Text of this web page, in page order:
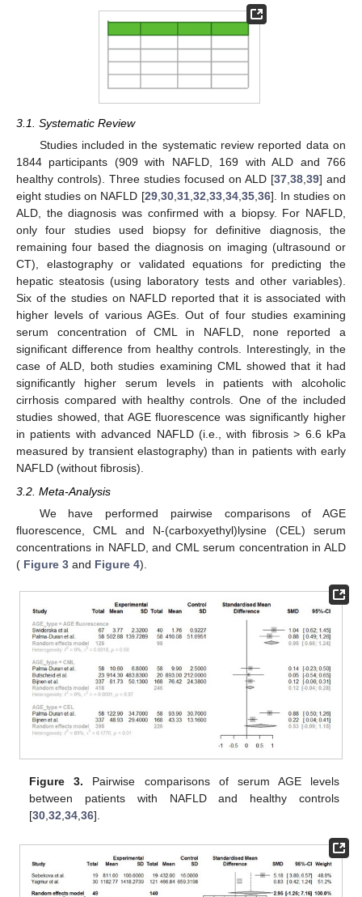
3.1. Systematic Review
Studies included in the systematic review reported data on
1844 participants (909 with NAFLD, 169 with ALD and 766
healthy controls). Three studies focused on ALD [37,38,39] and
eight studies on NAFLD [29,30,31,32,33,34,35,36]. In studies on
ALD, the diagnosis was confirmed with a biopsy. For NAFLD,
only four studies used biopsy for definitive diagnosis, the
remaining four based the diagnosis on imaging (ultrasound or
CT), elastography or validated equations for predicting the
hepatic steatosis (using laboratory tests and other variables).
Six of the studies on NAFLD reported that it is associated with
higher levels of various AGEs. Out of four studies examining
serum concentration of CML in NAFLD, none reported a
significant difference from healthy controls. Interestingly, in the
case of ALD, both studies examining CML showed that it had
significantly higher serum levels in patients with alcoholic
cirrhosis compared with healthy controls. One of the included
studies showed, that AGE fluorescence was significantly higher
in patients with advanced NAFLD (i.e., with fibrosis > 6.6 kPa
measured by transient elastography) than in patients with early
NAFLD (without fibrosis).
3.2. Meta-Analysis
We have performed pairwise comparisons of AGE
fluorescence, CML and N-(carboxyethyl)lysine (CEL) serum
concentrations in NAFLD, and CML serum concentration in ALD
( Figure 3 and Figure 4).
Figure 3. Pairwise comparisons of serum AGE levels
between patients with NAFLD and healthy controls
[30 ,32 ,34 ,36].